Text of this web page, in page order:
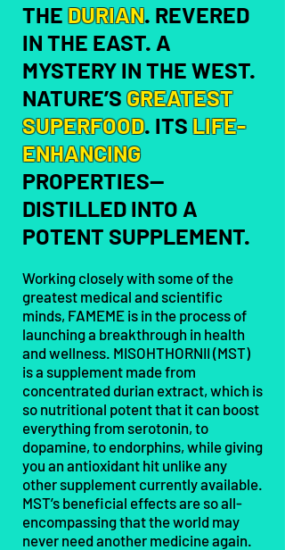
THE DURIAN. REVERED
IN THE EAST. A
MYSTERY IN THE WEST.
NATURE’S GREATEST
SUPERFOOD. ITS LIFE-
ENHANCING
PROPERTIES—
DISTILLED INTO A
POTENT SUPPLEMENT.
Working closely with some of the
greatest medical and scientific
minds, FAMEME is in the process of
launching a breakthrough in health
and wellness. MISOHTHORNII (MST)
is a supplement made from
concentrated durian extract, which is
so nutritional potent that it can boost
everything from serotonin, to
dopamine, to endorphins, while giving
you an antioxidant hit unlike any
other supplement currently available.
MST’s beneficial effects are so all-
encompassing that the world may
never need another medicine again.